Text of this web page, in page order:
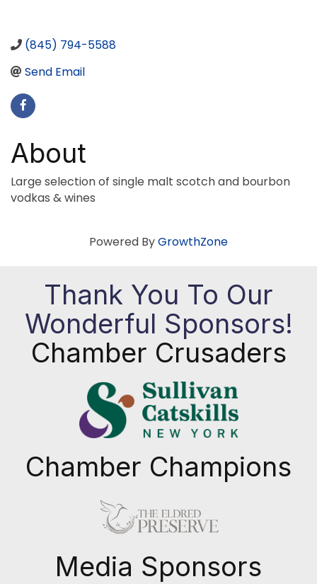
(845) 794-5588
Send Email
About
Large selection of single malt scotch and bourbon
vodkas & wines
Powered ByGrowthZone
Thank You To Our
Wonderful Sponsors!
Chamber Crusaders
Chamber Champions
Media Sponsors